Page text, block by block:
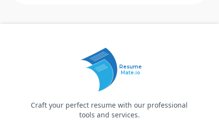
Resume
Mate.io
Craft your perfect resume with our professional
tools and services.